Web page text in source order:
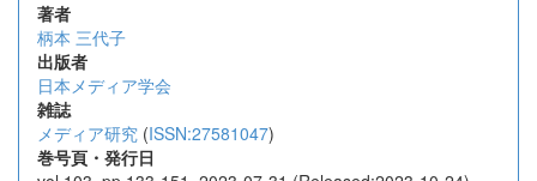
著者
柄本 三代子
出版者
日本メディア学会
雑誌
メディア研究 (ISSN:27581047)
巻号頁・発行日